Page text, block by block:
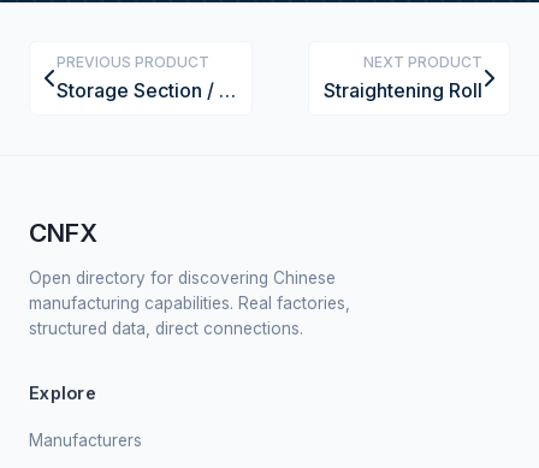
PREVIOUS PRODUCT
Storage Section / Feedwater Tank
NEXT PRODUCT
Straightening Roll
CNFX
Open directory for discovering Chinese
manufacturing capabilities. Real factories,
structured data, direct connections.
Explore
Manufacturers